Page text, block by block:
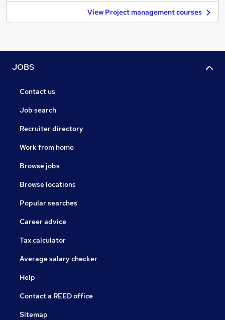
View Project management courses
JOBS
Contact us
Job search
Recruiter directory
Work from home
Browse jobs
Browse locations
Popular searches
Career advice
Tax calculator
Average salary checker
Help
Contact a REED office
Sitemap